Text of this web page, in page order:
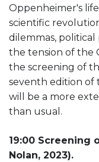
Oppenheimer's
scientific
dilemmas, political
the tension of the
the screening of
seventh edition of
will be a more
than usual.
19:00 Screening
Nolan, 2023).